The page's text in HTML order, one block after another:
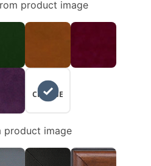
product image
NO
CHANGE
product image